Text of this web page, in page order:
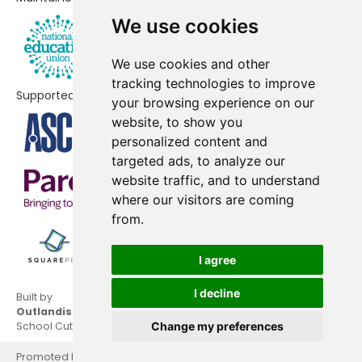
We use cookies
We use cookies and other
tracking technologies to improve
your browsing experience on our
website, to show you
personalized content and
targeted ads, to analyze our
website traffic, and to understand
where our visitors are coming
from.
I agree
I decline
Change my preferences
Simonside Primary School
St Bede's Catholic Primary School,
St John Vianney Catholic Primary
School, West Denton
St Johns Primary School
No shortfall
St Joseph's Catholic Primary
School, Benwell
No shortfall
St Mark's Catholic Primary School,
St Michael's Catholic Primary
School
No shortfall
Supported by
Built by
Outlandish
School Cuts © 2026
Promoted by National Education Union, Hamilton House,